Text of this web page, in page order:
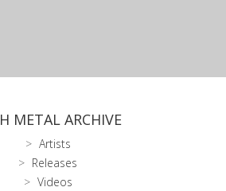
METAL ARCHIVE
Artists
Releases
Videos